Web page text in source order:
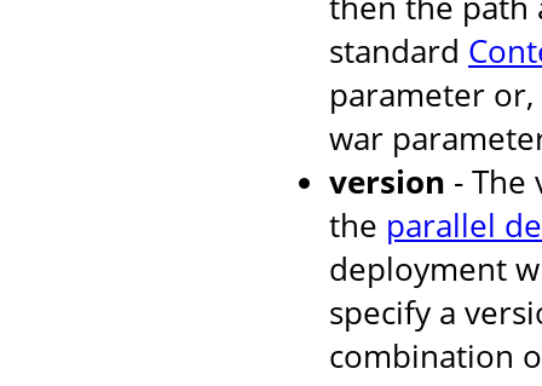
standard
parameter
war
version - The
the parallel
deployment
specify a
combination